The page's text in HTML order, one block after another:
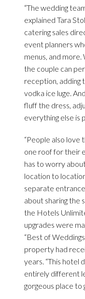
“The wedding
explained Tara
catering sales
event planners
menus, and
the couple can
reception, adding
vodka ice luge.
fluff the dress,
everything else is
“People also love
one roof for their
has to worry
location to
separate
about sharing the
the Hotels
upgrades were
“Best of
property had
years. “This hotel
entirely different
gorgeous place to